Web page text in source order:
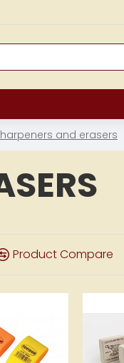
and erasers
Product Compare